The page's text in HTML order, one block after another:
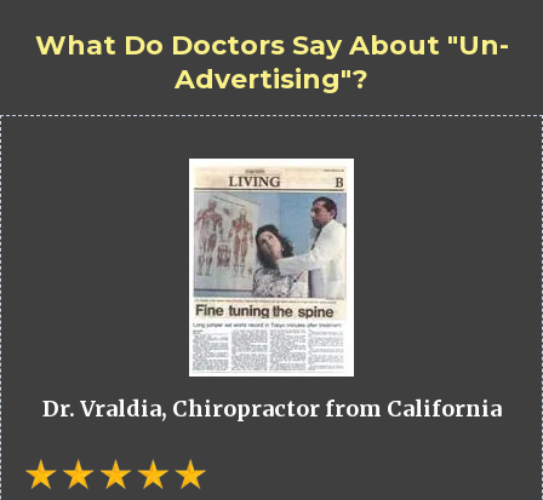
What Do Doctors Say About "Un-
Advertising"?
Dr. Vraldia, Chiropractor from California